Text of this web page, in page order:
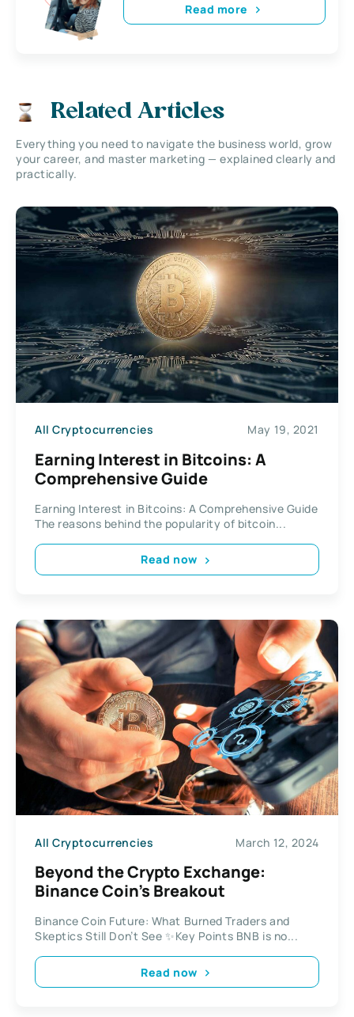
Read more
Related Articles
Everything you need to navigate the business world, grow
your career, and master marketing — explained clearly and
practically.
All Cryptocurrencies May 19, 2021
Earning Interest in Bitcoins: A
Comprehensive Guide
Earning Interest in Bitcoins: A Comprehensive Guide
The reasons behind the popularity of bitcoin...
Read now
All Cryptocurrencies March 12, 2024
Beyond the Crypto Exchange:
Binance Coin’s Breakout
Binance Coin Future: What Burned Traders and
Skeptics Still Don’t See ✨Key Points BNB is no...
Read now